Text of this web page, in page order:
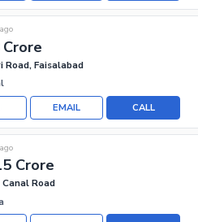
Road, Faisalabad
CALL
EMAIL
Crore
Road